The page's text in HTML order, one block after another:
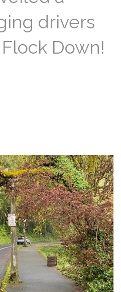
drivers
Down!